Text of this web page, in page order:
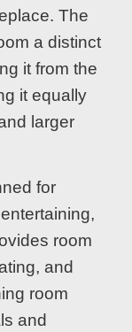
The
a distinct
it from the
it equally
larger
for
room
and
room
and